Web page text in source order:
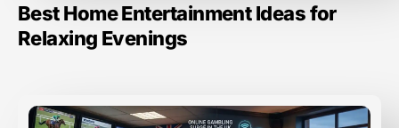
Best Home Entertainment Ideas for
Relaxing Evenings